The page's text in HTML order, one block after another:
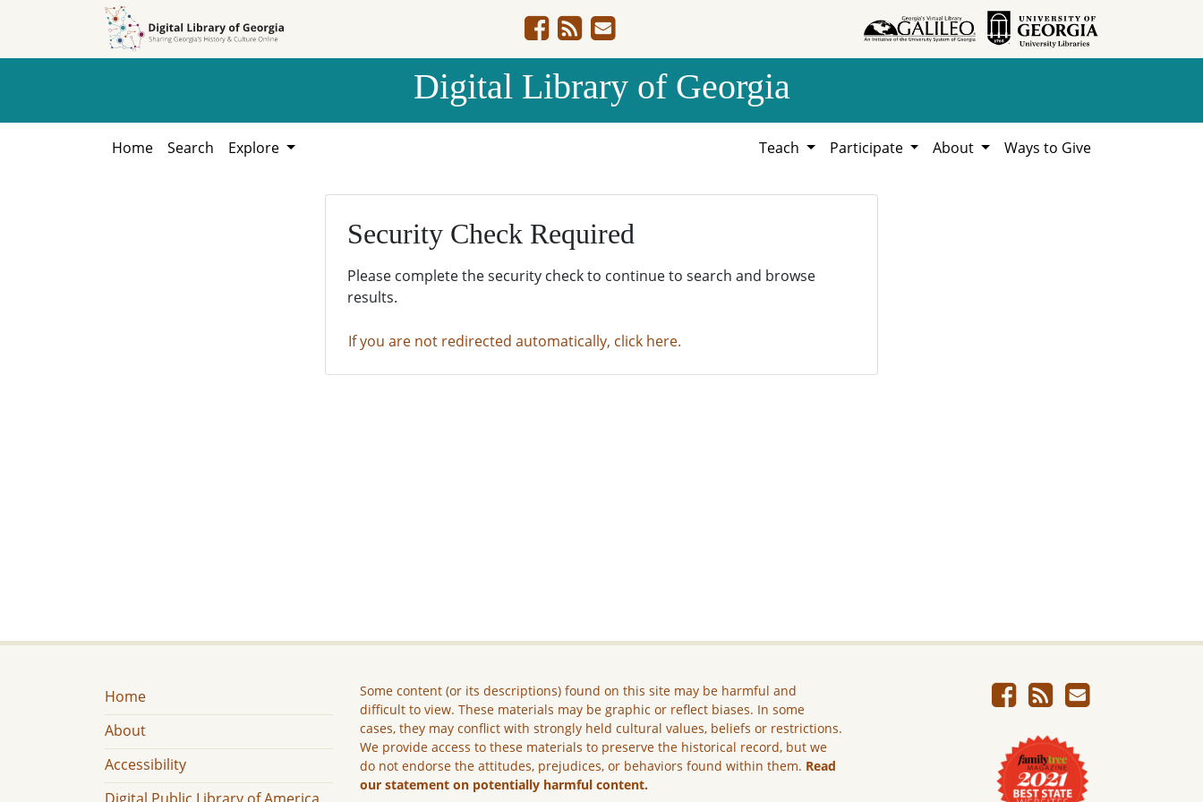
Digital Library of Georgia
Home Search Explore Teach Participate About Ways to Give
Security Check Required
Please complete the security check to continue to search and browse
results.
If you are not redirected automatically, click here.
Home
About
Accessibility
Some content (or its descriptions) found on this site may be harmful and
difficult to view. These materials may be graphic or reflect biases. In some
cases, they may conflict with strongly held cultural values, beliefs or restrictions.
We provide access to these materials to preserve the historical record, but we
do not endorse the attitudes, prejudices, or behaviors found within them. Read
our statement on potentially harmful content.